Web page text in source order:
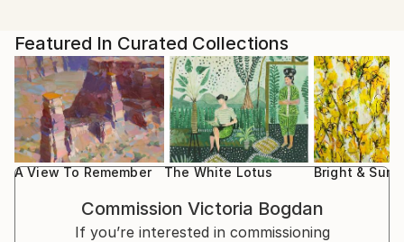
Featured In Curated Collections
A View To Remember The White Lotus Bright &
Commission Victoria Bogdan
If you’re interested in commissioning